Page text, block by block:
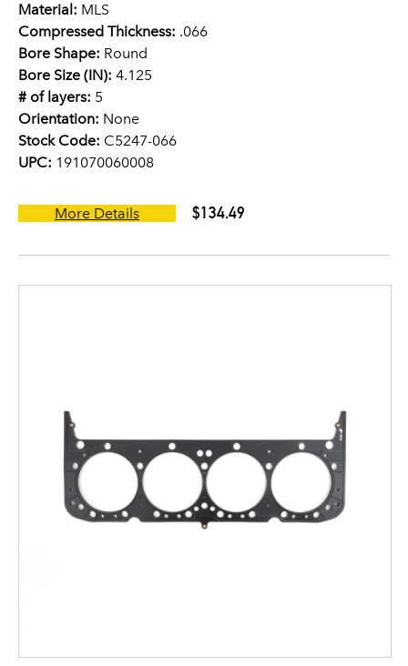
Material: MLS
Compressed Thickness: .066
Bore Shape: Round
Bore Size (IN): 4.125
# of layers: 5
Orientation: None
Stock Code: C5247-066
UPC: 191070060008
More Details $134.49